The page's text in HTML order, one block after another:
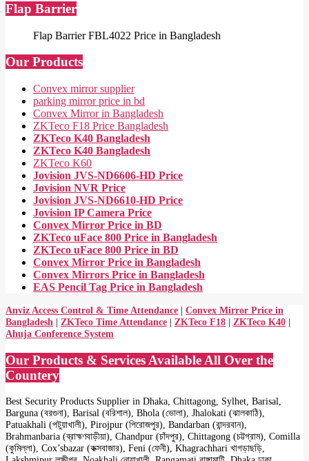
Flap Barrier
Flap Barrier FBL4022 Price in Bangladesh
Our Products
Convex mirror supplier
parking mirror price in bd
Convex Mirror in Bangladesh
ZKTeco F18 Price Bangladesh
ZKTeco K40 Bangladesh
ZKTeco K40 Bangladesh
ZKTeco K60
Jovision JVS-ND6606-HD Price
Jovision NVR Price
Jovision JVS-ND6610-HD Price
Jovision IP Camera Price
Convex Mirror Price in BD
ZKTeco uFace 800 Price in Bangladesh
ZKTeco uFace 800 Price in BD
Convex Mirror Price in Bangladesh
Convex Mirrors Price in Bangladesh
EAS Pencil Tag Price in Bangladesh
Anviz Access Control & Time Attendance | Convex Mirror Price in
Bangladesh | ZKTeco Time Attendance | ZKTeco F18 | ZKTeco K40 |
Ahuja Conference System
Our Products & Services Available All Over the
Countery
Best Security Products Supplier in Dhaka, Chittagong, Sylhet, Barisal,
Barguna (বরগুনা), Barisal (বরিশাল), Bhola (ভোলা), Jhalokati (ঝালকাঠি),
Patuakhali (পটুয়াখালী), Pirojpur (পিরোজপুর), Bandarban (বান্দরবান),
Brahmanbaria (ব্রাহ্মণবাড়ীয়া), Chandpur (চাঁদপুর), Chittagong (চট্টগ্রাম), Comilla
(কুমিল্লা), Cox’sbazar (কক্সবাজার), Feni (ফেনী), Khagrachhari খাগড়াছড়ি,